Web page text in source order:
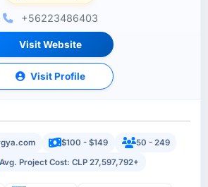
+56223486403
Visit Website
Visit Profile
$100 - $149
50 - 249
Avg. Project Cost: CLP 27,597,792+